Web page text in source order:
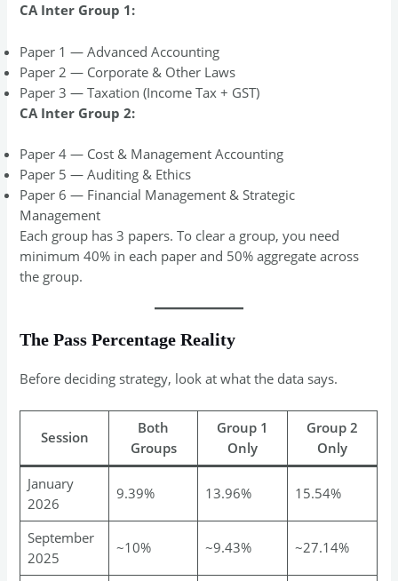
CA Inter Group 1:
Paper 1 — Advanced Accounting
Paper 2 — Corporate & Other Laws
Paper 3 — Taxation (Income Tax + GST)
CA Inter Group 2:
Paper 4 — Cost & Management Accounting
Paper 5 — Auditing & Ethics
Paper 6 — Financial Management & Strategic
Management
Each group has 3 papers. To clear a group, you need
minimum 40% in each paper and 50% aggregate across
the group.
The Pass Percentage Reality
Before deciding strategy, look at what the data says.
Session
Both
Groups
Group 1
Only
Group 2
Only
January
2026
9.39% 13.96% 15.54%
September
2025
~10% ~9.43% ~27.14%